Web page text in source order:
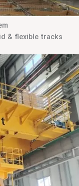
& flexible tracks